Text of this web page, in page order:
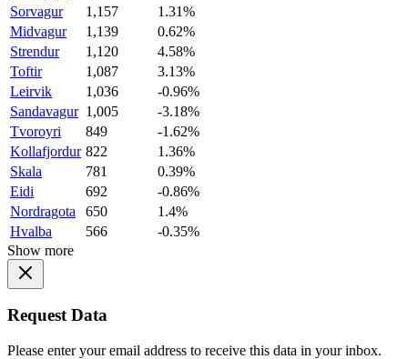
Sorvagur
1,157
1.31%
Midvagur
1,139
0.62%
Strendur
1,120
4.58%
Toftir
1,087
3.13%
Leirvik
1,036
-0.96%
Sandavagur 1,005
-3.18%
Tvoroyri
849
-1.62%
Kollafjordur 822
1.36%
Skala
781
0.39%
Eidi
692
-0.86%
Nordragota
650
1.4%
Hvalba
566
-0.35%
Show more
Request Data
Please enter your email address to receive this data in your inbox.